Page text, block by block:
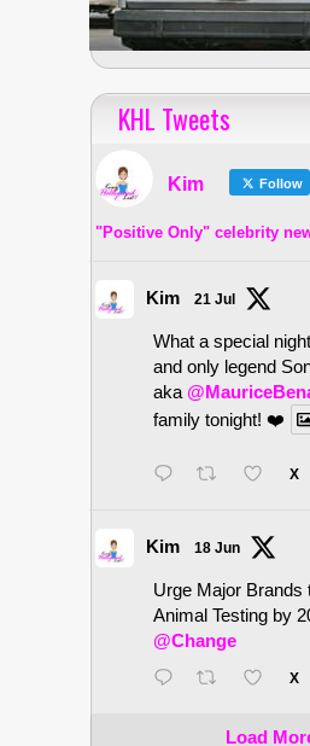
KHL Tweets
Kim Follow
"Positive Only" celebrity
Kim 21 Jul
What a special
and only legend
aka
family tonight! ❤️
X
Kim 18 Jun
Urge Major Brands
Animal Testing by
@Change
X
Load